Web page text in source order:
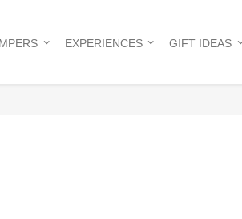
EXPERIENCES GIFT IDEAS